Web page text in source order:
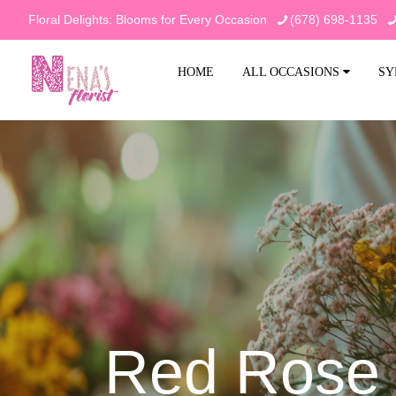
Floral Delights: Blooms for Every Occasion (678) 698-1135
HOME ALL OCCASIONS
Red